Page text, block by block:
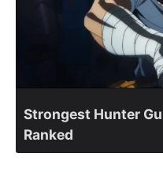
Strongest Hunter
Ranked